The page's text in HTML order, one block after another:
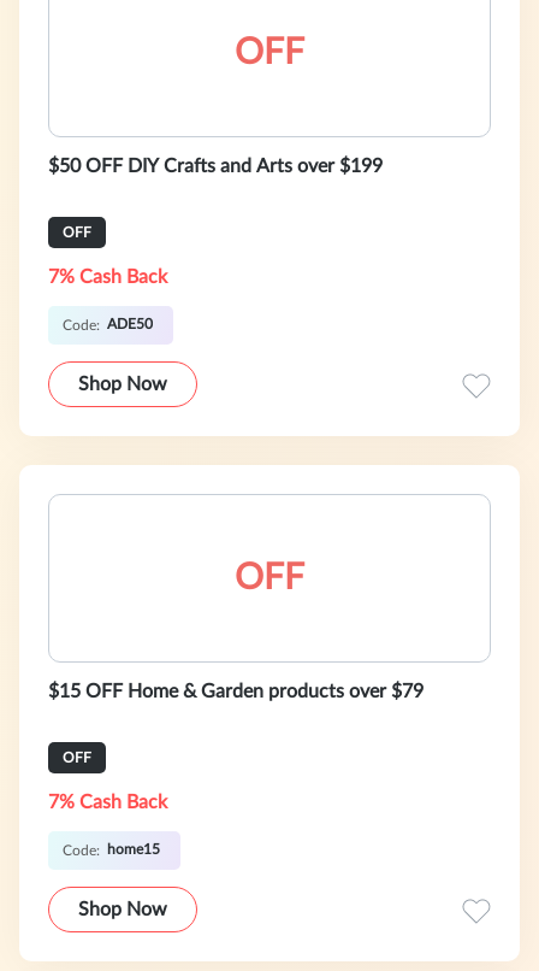
OFF
$50 OFF DIY Crafts and Arts over $199
OFF
7% Cash Back
Code: ADE50
Shop Now
OFF
$15 OFF Home & Garden products over $79
OFF
7% Cash Back
Code: home15
Shop Now